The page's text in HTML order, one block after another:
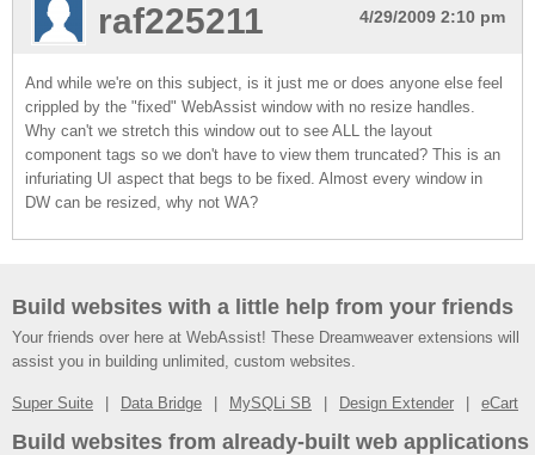
4/29/2009 2:10 pm
raf225211
And while we're on this subject, is it just me or does anyone else feel
crippled by the "fixed" WebAssist window with no resize handles.
Why can't we stretch this window out to see ALL the layout
component tags so we don't have to view them truncated? This is an
infuriating UI aspect that begs to be fixed. Almost every window in
DW can be resized, why not WA?
Build websites with a little help from your friends
Your friends over here at WebAssist! These Dreamweaver extensions will
assist you in building unlimited, custom websites.
Super Suite Data Bridge MySQLi SB Design Extender eCart
Build websites from already-built web applications